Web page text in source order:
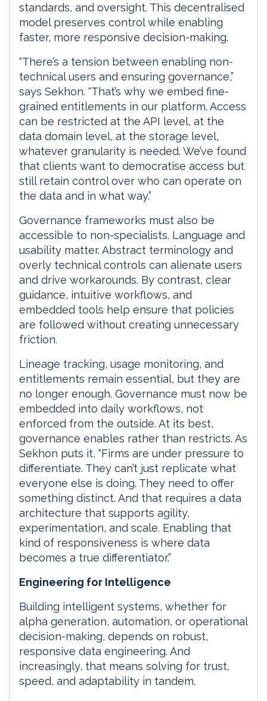
standards, and oversight. This decentralised
model preserves control while enabling
faster, more responsive decision-making.
“There’s a tension between enabling non-
technical users and ensuring governance,”
says Sekhon. “That’s why we embed fine-
grained entitlements in our platform. Access
can be restricted at the API level, at the
data domain level, at the storage level,
whatever granularity is needed. We’ve found
that clients want to democratise access but
still retain control over who can operate on
the data and in what way.”
Governance frameworks must also be
accessible to non-specialists. Language and
usability matter. Abstract terminology and
overly technical controls can alienate users
and drive workarounds. By contrast, clear
guidance, intuitive workflows, and
embedded tools help ensure that policies
are followed without creating unnecessary
friction.
Lineage tracking, usage monitoring, and
entitlements remain essential, but they are
no longer enough. Governance must now be
embedded into daily workflows, not
enforced from the outside. At its best,
governance enables rather than restricts. As
Sekhon puts it, “Firms are under pressure to
differentiate. They can’t just replicate what
everyone else is doing. They need to offer
something distinct. And that requires a data
architecture that supports agility,
experimentation, and scale. Enabling that
kind of responsiveness is where data
becomes a true differentiator.”
Engineering for Intelligence
Building intelligent systems, whether for
alpha generation, automation, or operational
decision-making, depends on robust,
responsive data engineering. And
increasingly, that means solving for trust,
speed, and adaptability in tandem.